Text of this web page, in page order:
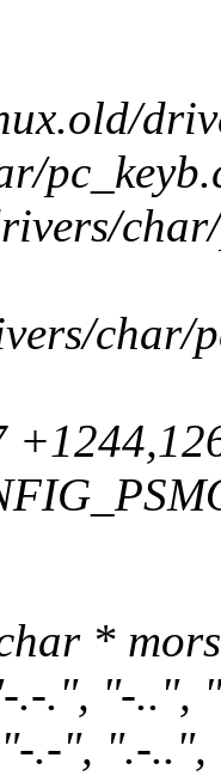
char/
*
.-.", "-..",
.-", ".-